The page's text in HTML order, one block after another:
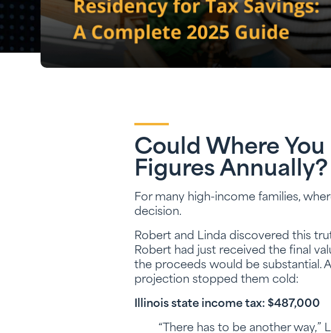
Could Where
Figures Annually?
For many high-income families,
decision.
Robert and Linda discovered this
Robert had just received the final
the proceeds would be substantial.
projection stopped them cold:
Illinois state income tax: $487,000
“There has to be another way,”